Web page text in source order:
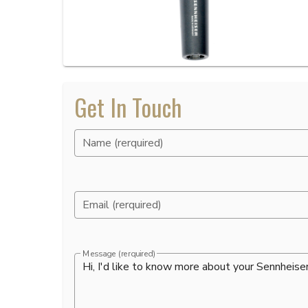
Get In Touch
Name (rerquired)
Email (rerquired)
Message (rerquired)